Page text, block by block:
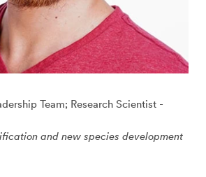
Team; Research Scientist -
and new species development